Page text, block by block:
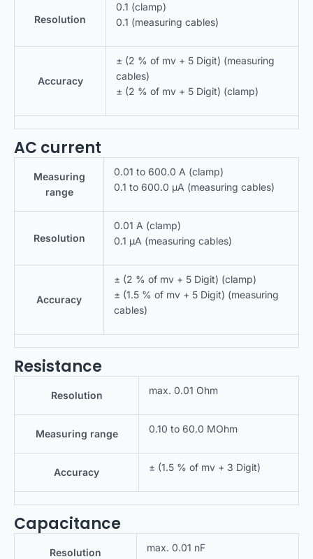
Resolution
0.1 (clamp)
0.1 (measuring cables)
Accuracy
± (2 % of mv + 5 Digit) (measuring
cables)
± (2 % of mv + 5 Digit) (clamp)
AC current
Measuring
range
0.01 to 600.0 A (clamp)
0.1 to 600.0 μA (measuring cables)
Resolution
0.01 A (clamp)
0.1 μA (measuring cables)
Accuracy
± (2 % of mv + 5 Digit) (clamp)
± (1.5 % of mv + 5 Digit) (measuring
cables)
Resistance
Resolution max. 0.01 Ohm
Measuring range 0.10 to 60.0 MOhm
Accuracy ± (1.5 % of mv + 3 Digit)
Capacitance
Resolution max. 0.01 nF